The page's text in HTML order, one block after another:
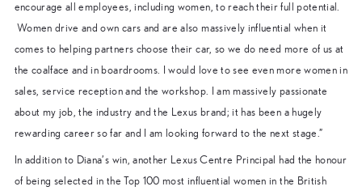
encourage all employees, including women, to reach their full potential.
Women drive and own cars and are also massively influential when it
comes to helping partners choose their car, so we do need more of us at
the coalface and in boardrooms. I would love to see even more women in
sales, service reception and the workshop. I am massively passionate
about my job, the industry and the Lexus brand; it has been a hugely
rewarding career so far and I am looking forward to the next stage.”
In addition to Diana’s win, another Lexus Centre Principal had the honour
of being selected in the Top 100 most influential women in the British